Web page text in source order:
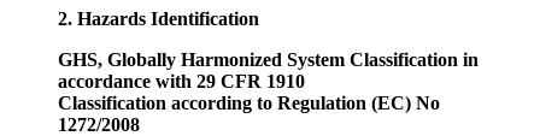
2. Hazards Identification
GHS, Globally Harmonized System Classification in
accordance with 29 CFR 1910
Classification according to Regulation (EC) No
1272/2008